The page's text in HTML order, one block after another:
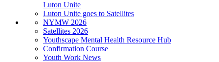
Luton Unite
Luton Unite goes to Satellites
NYMW 2026
Satellites 2026
Youthscape Mental Health Resource Hub
Confirmation Course
Youth Work News